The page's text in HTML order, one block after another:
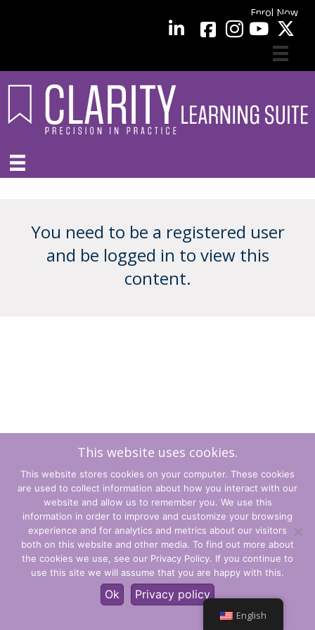
Enrol Now
LinkedInfacebook YouTube
You need to be a registered user
and be logged in to view this
content.
Terms and Conditions
Privacy Policy
© CLARITY Learning Suite Global Inc. All Rights Reserved.
English
This website uses cookies.
This website stores cookies on your computer. These cookies
are used to collect information about how you interact with our
website and allow us to remember you. We use this
information in order to improve and customize your browsing
experience and for analytics and metrics about our visitors
both on this website and other media. To find out more about
the cookies we use, see our Privacy Policy. If you continue to
use this site we will assume that you are happy with this.
Ok Privacy policy